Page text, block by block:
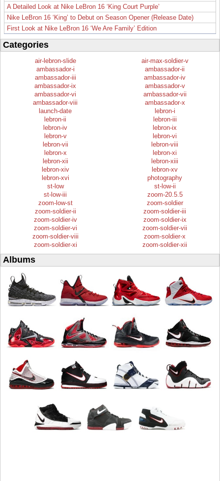
A Detailed Look at Nike LeBron 16 ‘King Court Purple’
Nike LeBron 16 ‘King’ to Debut on Season Opener (Release Date)
First Look at Nike LeBron 16 ‘We Are Family’ Edition
Categories
air-lebron-slide
air-max-soldier-v
ambassador-i
ambassador-ii
ambassador-iii
ambassador-iv
ambassador-ix
ambassador-v
ambassador-vi
ambassador-vii
ambassador-viii
ambassador-x
launch-date
lebron-i
lebron-ii
lebron-iii
lebron-iv
lebron-ix
lebron-v
lebron-vi
lebron-vii
lebron-viii
lebron-x
lebron-xi
lebron-xii
lebron-xiii
lebron-xiv
lebron-xv
lebron-xvi
photography
st-low
st-low-ii
st-low-iii
zoom-20.5.5
zoom-low-st
zoom-soldier
zoom-soldier-ii
zoom-soldier-iii
zoom-soldier-iv
zoom-soldier-ix
zoom-soldier-vi
zoom-soldier-vii
zoom-soldier-viii
zoom-soldier-x
zoom-soldier-xi
zoom-soldier-xii
Albums